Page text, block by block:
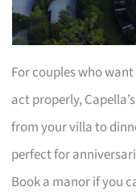
For couples who
act properly,
from your villa to
perfect for
Book a manor if you